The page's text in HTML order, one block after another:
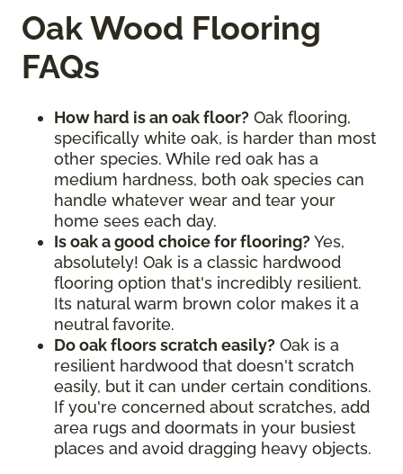
Oak Wood Flooring
FAQs
How hard is an oak floor? Oak flooring,
specifically white oak, is harder than most
other species. While red oak has a
medium hardness, both oak species can
handle whatever wear and tear your
home sees each day.
Is oak a good choice for flooring? Yes,
absolutely! Oak is a classic hardwood
flooring option that's incredibly resilient.
Its natural warm brown color makes it a
neutral favorite.
Do oak floors scratch easily? Oak is a
resilient hardwood that doesn't scratch
easily, but it can under certain conditions.
If you're concerned about scratches, add
area rugs and doormats in your busiest
places and avoid dragging heavy objects.